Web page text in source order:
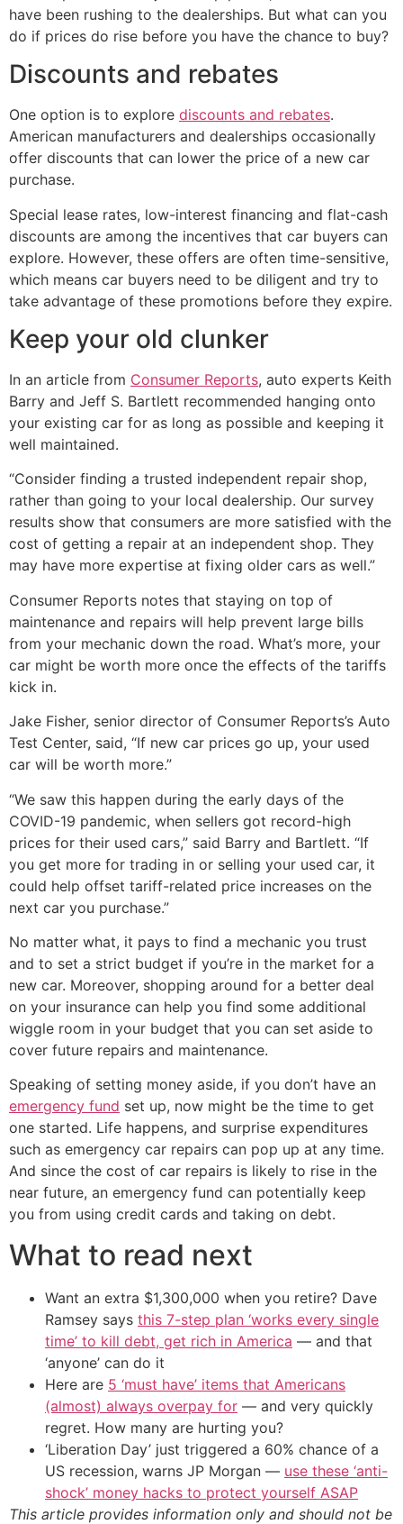
have been rushing to the dealerships. But what can you
do if prices do rise before you have the chance to buy?
Discounts and rebates
One option is to explore discounts and rebates.
American manufacturers and dealerships occasionally
offer discounts that can lower the price of a new car
purchase.
Special lease rates, low-interest financing and flat-cash
discounts are among the incentives that car buyers can
explore. However, these offers are often time-sensitive,
which means car buyers need to be diligent and try to
take advantage of these promotions before they expire.
Keep your old clunker
In an article from Consumer Reports, auto experts Keith
Barry and Jeff S. Bartlett recommended hanging onto
your existing car for as long as possible and keeping it
well maintained.
“Consider finding a trusted independent repair shop,
rather than going to your local dealership. Our survey
results show that consumers are more satisfied with the
cost of getting a repair at an independent shop. They
may have more expertise at fixing older cars as well.”
Consumer Reports notes that staying on top of
maintenance and repairs will help prevent large bills
from your mechanic down the road. What’s more, your
car might be worth more once the effects of the tariffs
kick in.
Jake Fisher, senior director of Consumer Reports’s Auto
Test Center, said, “If new car prices go up, your used
car will be worth more.”
“We saw this happen during the early days of the
COVID-19 pandemic, when sellers got record-high
prices for their used cars,” said Barry and Bartlett. “If
you get more for trading in or selling your used car, it
could help offset tariff-related price increases on the
next car you purchase.”
No matter what, it pays to find a mechanic you trust
and to set a strict budget if you’re in the market for a
new car. Moreover, shopping around for a better deal
on your insurance can help you find some additional
wiggle room in your budget that you can set aside to
cover future repairs and maintenance.
Speaking of setting money aside, if you don’t have an
emergency fund set up, now might be the time to get
one started. Life happens, and surprise expenditures
such as emergency car repairs can pop up at any time.
And since the cost of car repairs is likely to rise in the
near future, an emergency fund can potentially keep
you from using credit cards and taking on debt.
What to read next
Want an extra $1,300,000 when you retire? Dave
Ramsey says this 7-step plan ‘works every single
time’ to kill debt, get rich in America — and that
‘anyone’ can do it
Here are 5 ‘must have’ items that Americans
(almost) always overpay for — and very quickly
regret. How many are hurting you?
‘Liberation Day’ just triggered a 60% chance of a
US recession, warns JP Morgan — use these ‘anti-
shock’ money hacks to protect yourself ASAP
This article provides information only and should not be